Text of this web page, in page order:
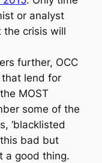
or analyst
the crisis will
further, OCC
lend for
MOST
some of the
‘blacklisted
this bad but
a good thing.